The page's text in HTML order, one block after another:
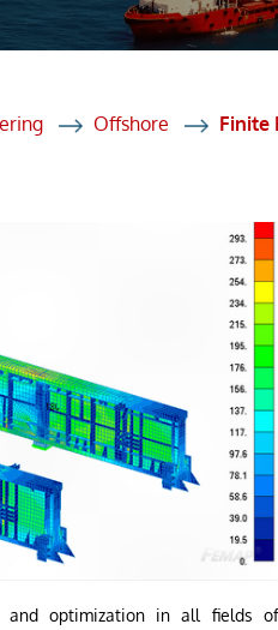
Offshore Finite
optimization in all fields of